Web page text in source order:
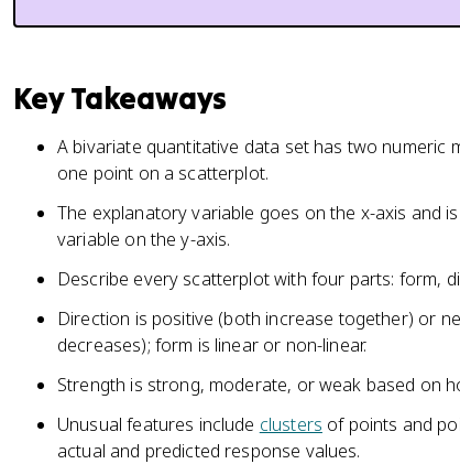
Key Takeaways
A bivariate quantitative data set has two numeric
one point on a scatterplot.
The explanatory variable goes on the x-axis and
variable on the y-axis.
Describe every scatterplot with four parts: form,
Direction is positive (both increase together) or
decreases); form is linear or non-linear.
Strength is strong, moderate, or weak based on
Unusual features include clusters of points and
actual and predicted response values.